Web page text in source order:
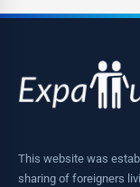
This website was
sharing of foreigners